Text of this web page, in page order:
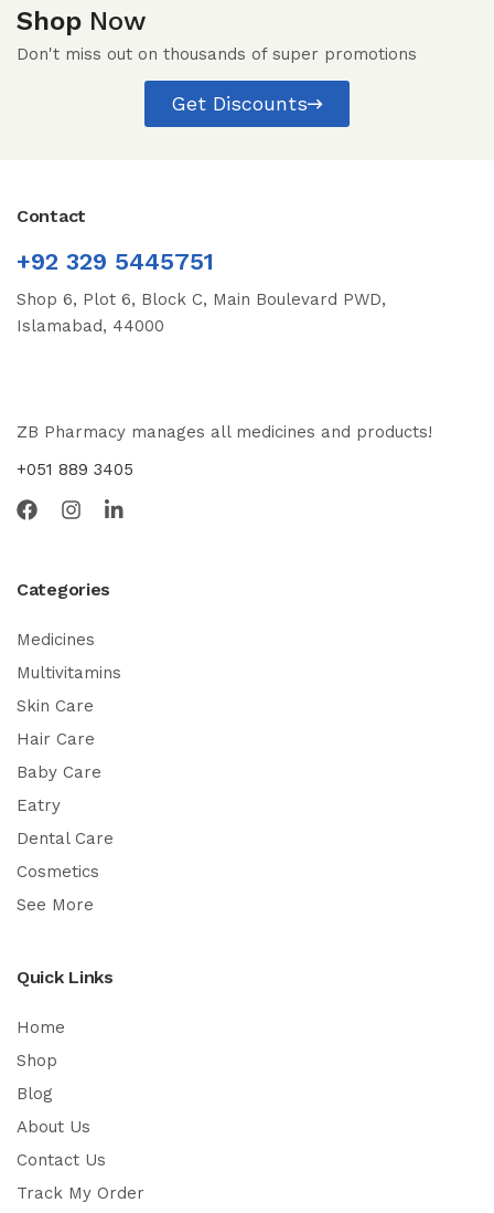
Shop Now
Don't miss out on thousands of super promotions
Get Discounts
Contact
+92 329 5445751
Shop 6, Plot 6, Block C, Main Boulevard PWD,
Islamabad, 44000
ZB Pharmacy manages all medicines and products!
+051 889 3405
Categories
Medicines
Multivitamins
Skin Care
Hair Care
Baby Care
Eatry
Dental Care
Cosmetics
See More
Quick Links
Home
Shop
Blog
About Us
Contact Us
Track My Order